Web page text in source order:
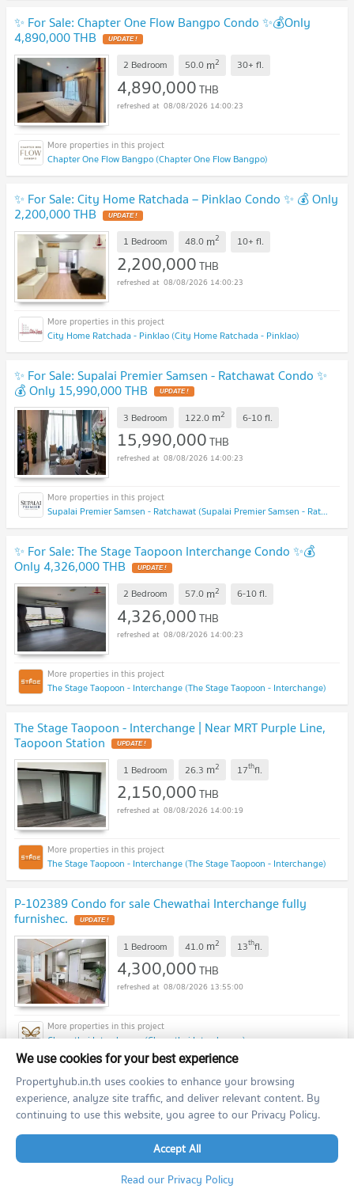
✨ For Sale: Chapter One Flow Bangpo Condo ✨💰Only
4,890,000 THB UPDATE !
2 Bedroom 50.0 m2 30+ fl.
4,890,000THB
08/08/2026 14:00:23
Chapter One Flow Bangpo (Chapter One Flow Bangpo)
✨ For Sale: City Home Ratchada – Pinklao Condo ✨ 💰 Only
2,200,000 THB UPDATE !
1 Bedroom 48.0 m2 10+ fl.
2,200,000THB
08/08/2026 14:00:23
City Home Ratchada - Pinklao (City Home Ratchada - Pinklao)
✨ For Sale: Supalai Premier Samsen - Ratchawat Condo ✨
💰 Only 15,990,000 THB UPDATE !
3 Bedroom 122.0 m2 6-10fl.
15,990,000THB
08/08/2026 14:00:23
Supalai Premier Samsen - Ratchawat (Supalai Premier Samsen - Ratchawat)
✨ For Sale: The Stage Taopoon Interchange Condo ✨💰
Only 4,326,000 THB UPDATE !
2 Bedroom 57.0 m2 6-10fl.
4,326,000THB
08/08/2026 14:00:23
The Stage Taopoon - Interchange (The Stage Taopoon - Interchange)
The Stage Taopoon - Interchange | Near MRT Purple Line,
Taopoon Station UPDATE !
1 Bedroom 26.3 m2 17thfl.
2,150,000THB
08/08/2026 14:00:19
The Stage Taopoon - Interchange (The Stage Taopoon - Interchange)
P-102389 Condo for sale Chewathai Interchange fully
furnishec. UPDATE !
1 Bedroom 41.0 m2 13thfl.
4,300,000THB
08/08/2026 13:55:00
Chewathai Interchange (Chewathai Interchange)
previous 1 2 ...16 17
Featured Agent
This position is still available
Register as a recommended agent in this area
Add opportunities to ask, deposit, rent/sell real estate
We use cookies for your best experience
Propertyhub.in.th uses cookies to enhance your browsing
experience, analyze site traffic, and deliver relevant content. By
continuing to use this website, you agree to our Privacy Policy.
Accept All
Read our Privacy Policy